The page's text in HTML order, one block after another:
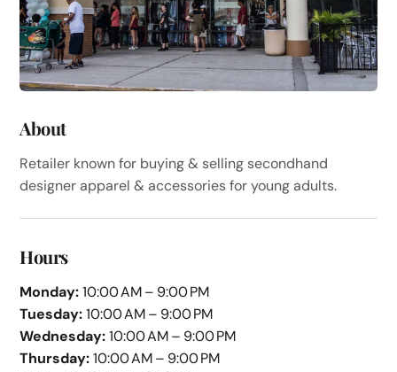
About
Retailer known for buying & selling secondhand
designer apparel & accessories for young adults.
Hours
Monday:10:00 AM – 9:00 PM
Tuesday:10:00 AM – 9:00 PM
Wednesday:10:00 AM – 9:00 PM
Thursday:10:00 AM – 9:00 PM